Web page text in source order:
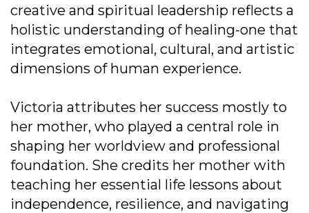
creative and spiritual leadership reflects a
holistic understanding of healing-one that
integrates emotional, cultural, and artistic
dimensions of human experience.
Victoria attributes her success mostly to
her mother, who played a central role in
shaping her worldview and professional
foundation. She credits her mother with
teaching her essential life lessons about
independence, resilience, and navigating